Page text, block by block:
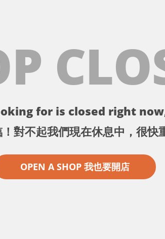
for is closed right
對不起我們現在休息中，很快
OPEN A SHOP 我也要開店